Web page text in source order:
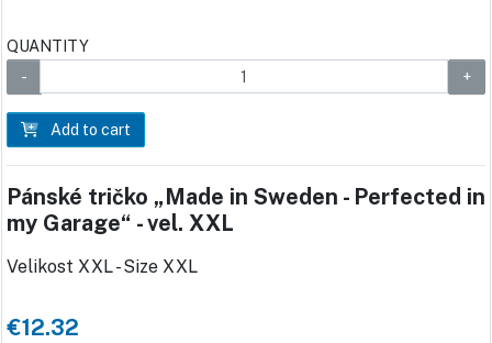
QUANTITY
Add to cart
Pánské tričko „Made in Sweden - Perfected in
my Garage“ - vel. XXL
Velikost XXL - Size XXL
€12.32